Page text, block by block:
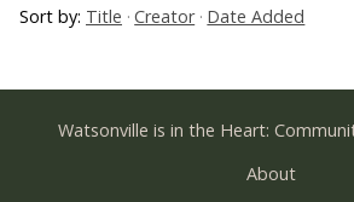
Sort by: Title Creator Date Added
Watsonville is in the Heart:
About